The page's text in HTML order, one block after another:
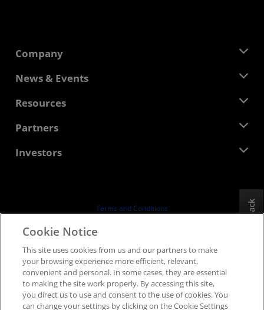
Company
About AMD
Corporate Responsibility
Contact Us
News & Events
Newsroom
Media Library
Resources
Developer Central
Case Studies
Partners
AMD Partner Hub
Investors
Board of Directors
SEC Filings
Terms and Conditions
Supply Chain Transparency
Fair & Open Competition
UK Tax Strategy
Cookies Policy
Cookie Settings
Feedback
Cookie Notice
This site uses cookies from us and our partners to make
your browsing experience more efficient, relevant,
convenient and personal. In some cases, they are essential
to making the site work properly. By accessing this site,
you direct us to use and consent to the use of cookies. You
can change your settings by clicking on the Cookie Settings